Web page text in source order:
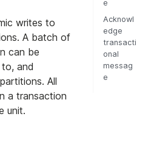
writes to
A batch of
can be
and
All
a transaction
unit.
e
Acknowl
edge
transacti
onal
messag
e